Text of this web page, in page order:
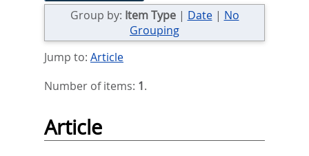
Group by: Item Type| Date| No
Grouping
Jump to: Article
Number of items: 1.
Article